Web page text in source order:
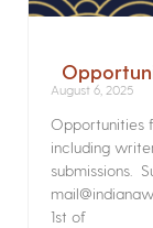
August 6, 2025
Opportunities
including
submissions.
1st of